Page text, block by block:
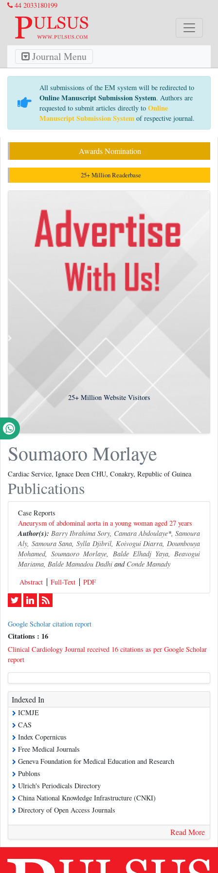
44 2033180199
Journal Menu
All submissions of the EM system will be redirected to
Online Manuscript Submission System. Authors are
requested to submit articles directly to Online
Manuscript Submission System of respective journal.
Awards Nomination
25+ Million Readerbase
25+Million Website Visitors
Soumaoro Morlaye
Cardiac Service, Ignace Deen CHU, Conakry, Republic of Guinea
Publications
Case Reports
Aneurysm of abdominal aorta in a young woman aged 27 years
Author(s): Barry Ibrahima Sory, Camara Abdoulaye*, Samoura
Aly, Samoura Sana,Sylla Djibril, Koivogui Diarra,Doumbouya
Mohamed,Soumaoro Morlaye, Balde Elhadj Yaya,Beavogui
Mariama, Balde Mamadou Dadhi and Conde Mamady
Abstract
Full-Text PDF
Google Scholar citation report
Citations : 16
Clinical Cardiology Journal received 16 citations as per Google Scholar
report
Indexed In
ICMJE
CAS
Index Copernicus
Free Medical Journals
Geneva Foundation for Medical Education and Research
Publons
Ulrich's Periodicals Directory
China National Knowledge Infrastructure (CNKI)
Directory of Open Access Journals
Read More